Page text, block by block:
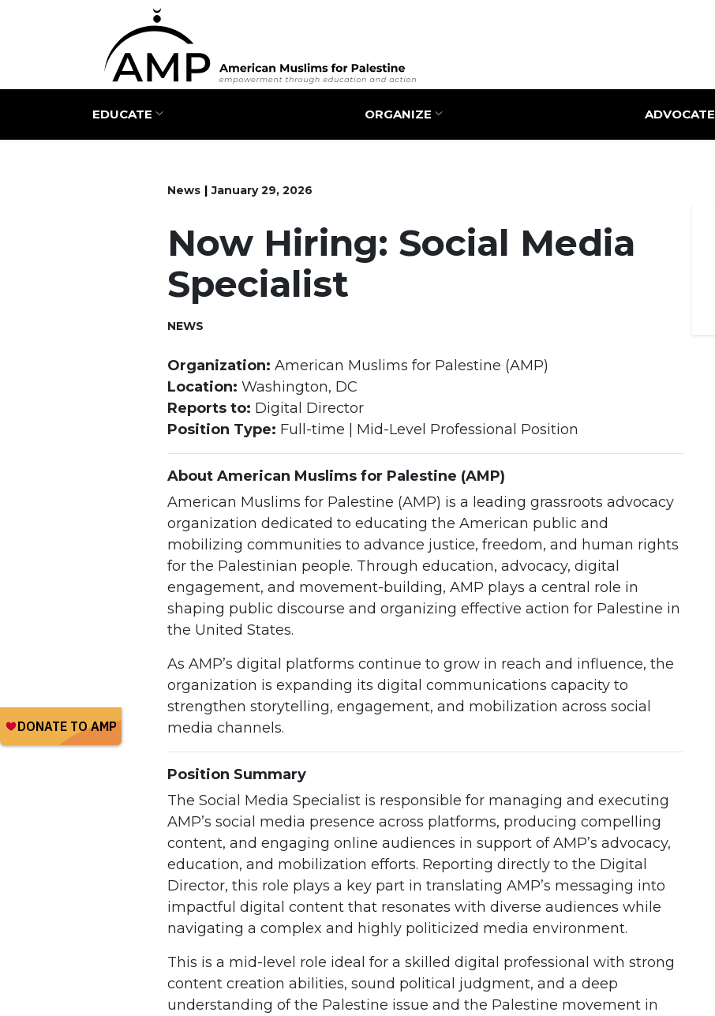
Main navigation
EDUCATE ORGANIZE ADVOCATE
News January 29, 2026
Now Hiring: Social Media
Specialist
NEWS
Organization: American Muslims for Palestine (AMP)
Location: Washington, DC
Reports to: Digital Director
Position Type: Full-time | Mid-Level Professional Position
About American Muslims for Palestine (AMP)
American Muslims for Palestine (AMP) is a leading grassroots advocacy
organization dedicated to educating the American public and
mobilizing communities to advance justice, freedom, and human rights
for the Palestinian people. Through education, advocacy, digital
engagement, and movement-building, AMP plays a central role in
shaping public discourse and organizing effective action for Palestine in
the United States.
As AMP’s digital platforms continue to grow in reach and influence, the
organization is expanding its digital communications capacity to
strengthen storytelling, engagement, and mobilization across social
media channels.
Position Summary
The Social Media Specialist is responsible for managing and executing
AMP’s social media presence across platforms, producing compelling
content, and engaging online audiences in support of AMP’s advocacy,
education, and mobilization efforts. Reporting directly to the Digital
Director, this role plays a key part in translating AMP’s messaging into
impactful digital content that resonates with diverse audiences while
navigating a complex and highly politicized media environment.
This is a mid-level role ideal for a skilled digital professional with strong
content creation abilities, sound political judgment, and a deep
understanding of the Palestine issue and the Palestine movement in